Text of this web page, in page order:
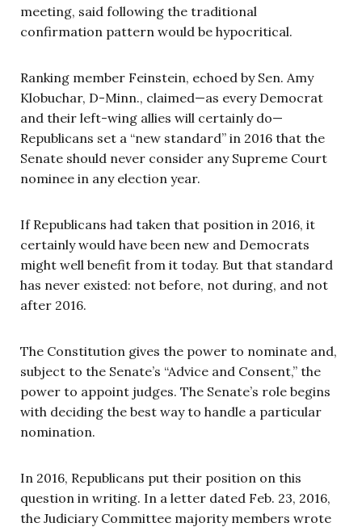
meeting, said following the traditional
confirmation pattern would be hypocritical.
Ranking member Feinstein, echoed by Sen. Amy
Klobuchar, D-Minn., claimed—as every Democrat
and their left-wing allies will certainly do—
Republicans set a “new standard” in 2016 that the
Senate should never consider any Supreme Court
nominee in any election year.
If Republicans had taken that position in 2016, it
certainly would have been new and Democrats
might well benefit from it today. But that standard
has never existed: not before, not during, and not
after 2016.
The Constitution gives the power to nominate and,
subject to the Senate’s “Advice and Consent,” the
power to appoint judges. The Senate’s role begins
with deciding the best way to handle a particular
nomination.
In 2016, Republicans put their position on this
question in writing. In a letter dated Feb. 23, 2016,
the Judiciary Committee majority members wrote